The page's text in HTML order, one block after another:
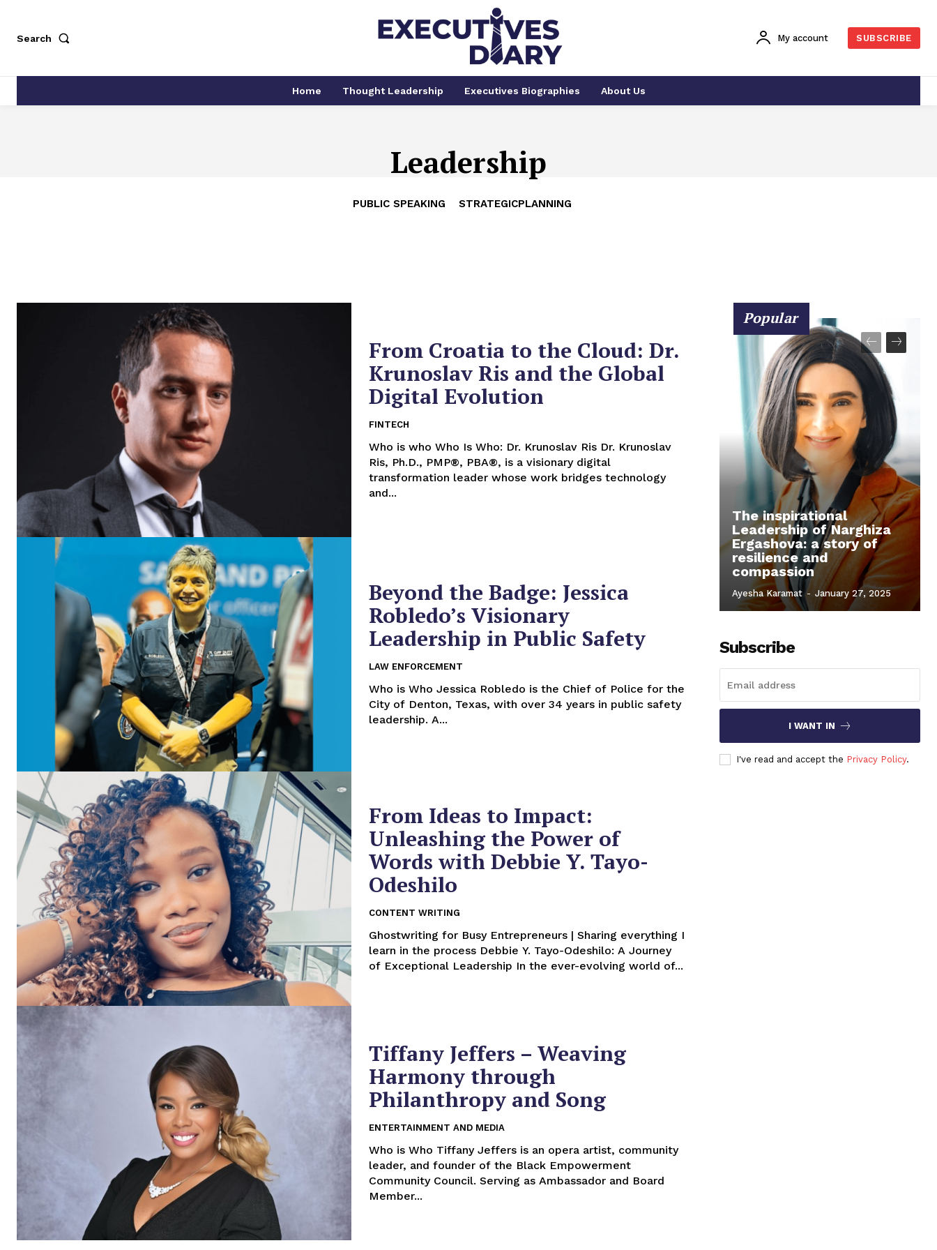
Search My account SUBSCRIBE
Home Thought Leadership Executives Biographies About Us
Leadership
PUBLIC SPEAKING STRATEGICPLANNING
From Croatia to the Cloud: Dr.
Krunoslav Ris and the Global
Digital Evolution
FINTECH
Who is who Who Is Who: Dr. Krunoslav Ris Dr. Krunoslav
Ris, Ph.D., PMP®, PBA®, is a visionary digital
transformation leader whose work bridges technology
and...
Beyond the Badge: Jessica
Robledo’s Visionary
Leadership in Public Safety
LAW ENFORCEMENT
Who is Who Jessica Robledo is the Chief of Police for the
City of Denton, Texas, with over 34 years in public safety
leadership. A...
From Ideas to Impact:
Unleashing the Power of
Words with Debbie Y. Tayo-
Odeshilo
CONTENT WRITING
Ghostwriting for Busy Entrepreneurs | Sharing everything I
learn in the process Debbie Y. Tayo-Odeshilo: A Journey
of Exceptional Leadership In the ever-evolving world of...
Tiffany Jeffers – Weaving
Harmony through
Philanthropy and Song
ENTERTAINMENT AND MEDIA
Who is Who Tiffany Jeffers is an opera artist, community
leader, and founder of the Black Empowerment
Community Council. Serving as Ambassador and Board
Member...
Popular
The inspirational
Leadership of Narghiza
Ergashova: a story of
resilience and
compassion
Ayesha Karamat - January 27, 2025
Subscribe
I WANT IN
I've read and accept the Privacy Policy.